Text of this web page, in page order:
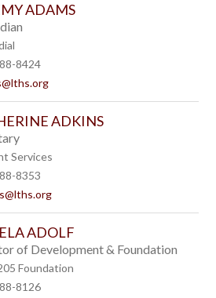
ADAMS
8424
ADKINS
Services
8353
ADOLF
of Development & Foundation
Foundation
8126